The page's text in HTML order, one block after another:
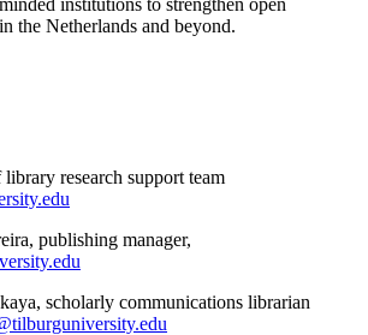
institutions to strengthen open
the Netherlands and beyond.
research support team
publishing manager,
scholarly communications librarian